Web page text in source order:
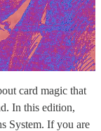
card magic that
In this edition,
System. If you are